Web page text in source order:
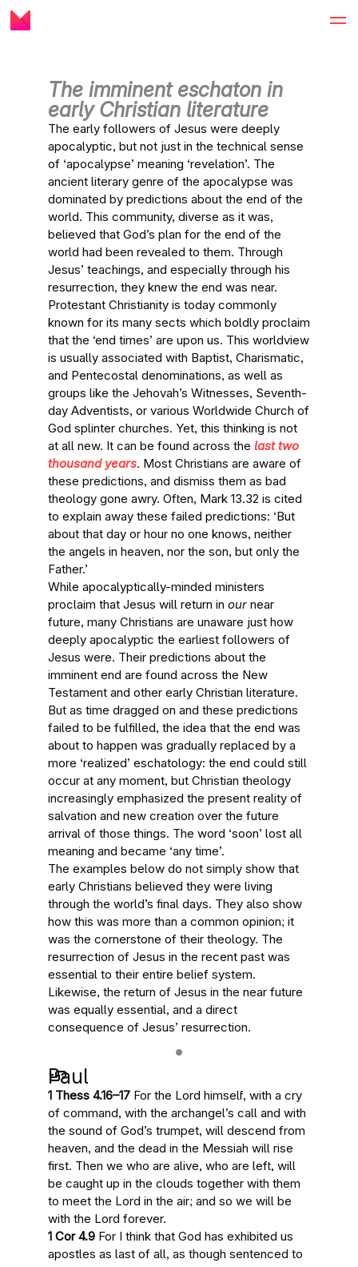
The imminent eschaton in
early Christian literature
The early followers of Jesus were deeply
apocalyptic, but not just in the technical sense
of ‘apocalypse’ meaning ‘revelation’. The
ancient literary genre of the apocalypse was
dominated by predictions about the end of the
world. This community, diverse as it was,
believed that God’s plan for the end of the
world had been revealed to them. Through
Jesus’ teachings, and especially through his
resurrection, they knew the end was near.
Protestant Christianity is today commonly
known for its many sects which boldly proclaim
that the ‘end times’ are upon us. This worldview
is usually associated with Baptist, Charismatic,
and Pentecostal denominations, as well as
groups like the Jehovah’s Witnesses, Seventh-
day Adventists, or various Worldwide Church of
God splinter churches. Yet, this thinking is not
at all new. It can be found across the last two
thousand years. Most Christians are aware of
these predictions, and dismiss them as bad
theology gone awry. Often, Mark 13.32 is cited
to explain away these failed predictions: ‘But
about that day or hour no one knows, neither
the angels in heaven, nor the son, but only the
Father.’
While apocalyptically-minded ministers
proclaim that Jesus will return in our near
future, many Christians are unaware just how
deeply apocalyptic the earliest followers of
Jesus were. Their predictions about the
imminent end are found across the New
Testament and other early Christian literature.
But as time dragged on and these predictions
failed to be fulfilled, the idea that the end was
about to happen was gradually replaced by a
more ‘realized’ eschatology: the end could still
occur at any moment, but Christian theology
increasingly emphasized the present reality of
salvation and new creation over the future
arrival of those things. The word ‘soon’ lost all
meaning and became ‘any time’.
The examples below do not simply show that
early Christians believed they were living
through the world’s final days. They also show
how this was more than a common opinion; it
was the cornerstone of their theology. The
resurrection of Jesus in the recent past was
essential to their entire belief system.
Likewise, the return of Jesus in the near future
was equally essential, and a direct
consequence of Jesus’ resurrection.
Paul
1 Thess 4.16–17 For the Lord himself, with a cry
of command, with the archangel’s call and with
the sound of God’s trumpet, will descend from
heaven, and the dead in the Messiah will rise
first. Then we who are alive, who are left, will
be caught up in the clouds together with them
to meet the Lord in the air; and so we will be
with the Lord forever.
1 Cor 4.9 For I think that God has exhibited us
apostles as last of all, as though sentenced to